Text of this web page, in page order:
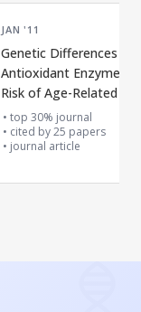
JAN '11
Genetic Differences in
Antioxidant Enzymes
Risk of Age-Related
Degeneration
top 30% journal
cited by25 papers
journal article